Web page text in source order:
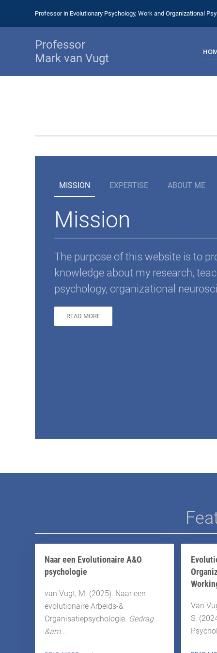
Professor in Evolutionary Psychology, Work and Organizational
Professor
Mark van Vugt
MISSION EXPERTISE ABOUT ME
Mission
The purpose of this website is to
knowledge about my research,
psychology, organizational
READ MORE
Naar een Evolutionaire A&O
psychologie
van Vugt, M. (2025). Naar een
evolutionaire Arbeids-&
Organisatiepsychologie. Gedrag
&am...
Van
S.